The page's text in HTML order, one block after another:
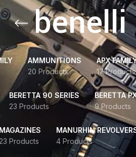
AMMUNITIONS
20 Products
APX
17 Products
BERETTA 90 SERIES
23 Products
BERETTA
9 Products
MAGAZINES
23 Products
MANURHIN
4 Products